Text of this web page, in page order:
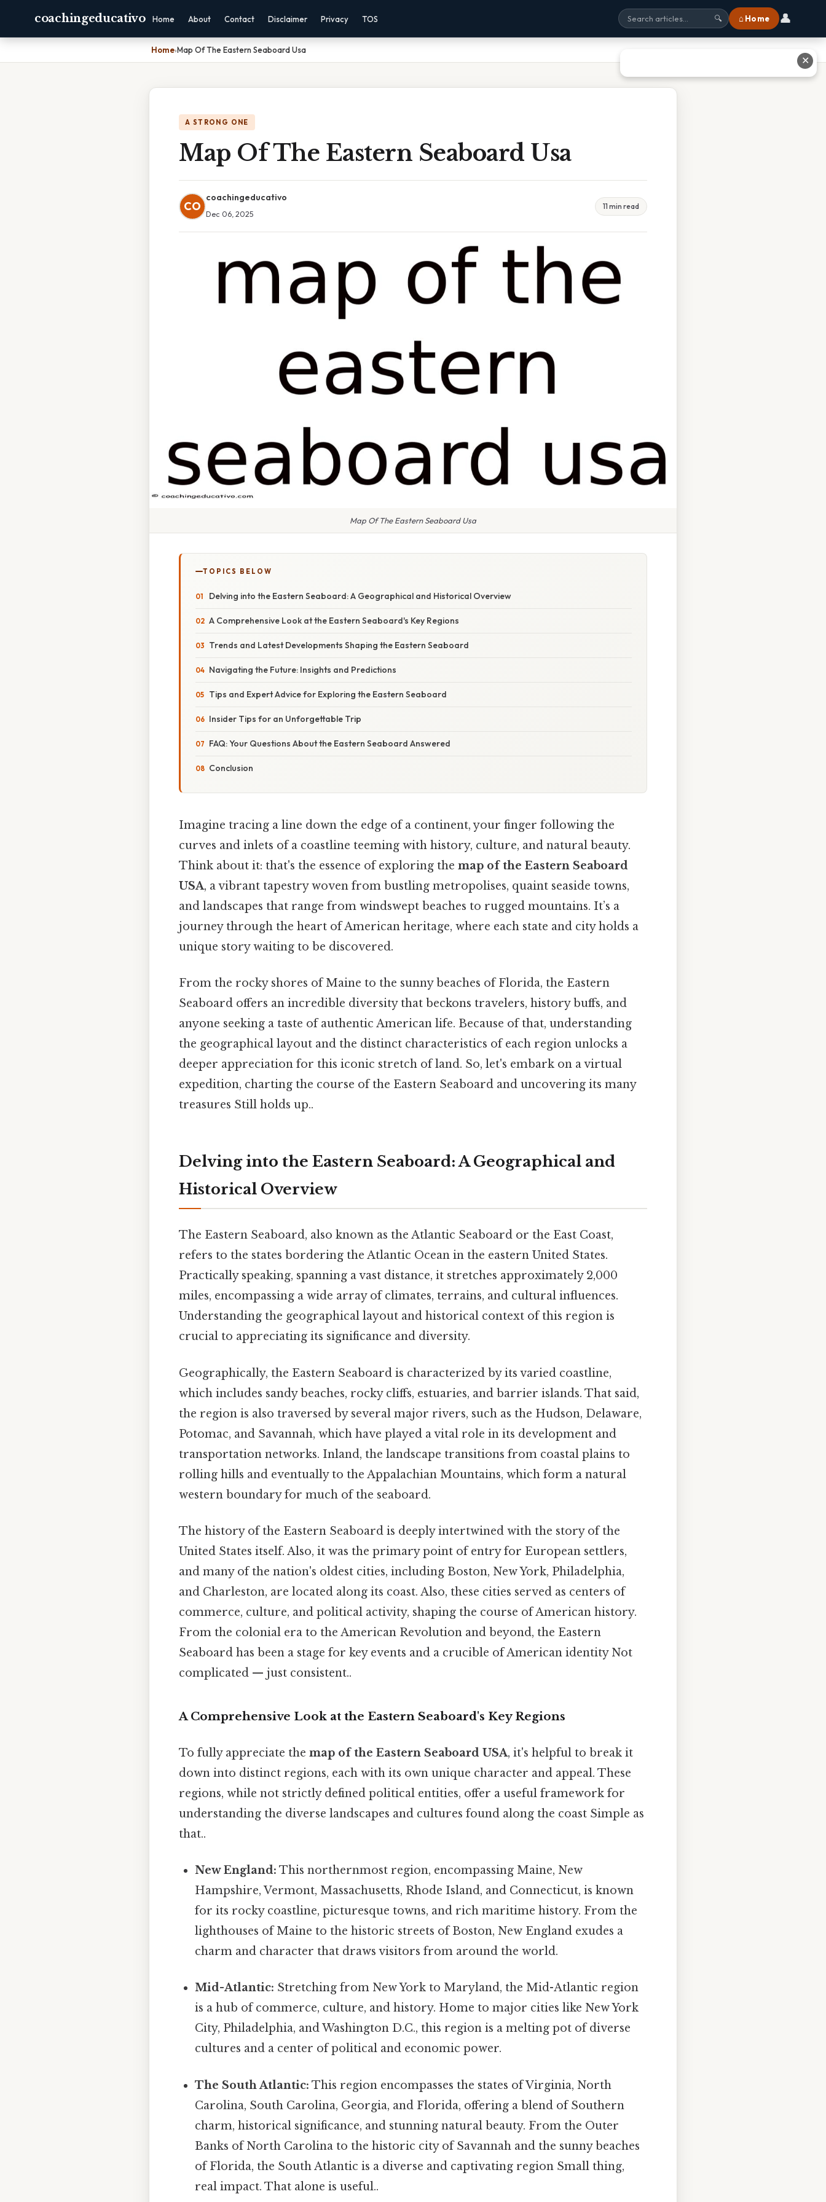
coachingeducativo Home About Contact Disclaimer Privacy TOS 🔍 ⌂ Home 👤
Home›Map Of The Eastern Seaboard Usa
A STRONG ONE
Map Of The Eastern Seaboard Usa
CO
coachingeducativo
Dec 06, 2025
11 min read
Map Of The Eastern Seaboard Usa
TOPICS BELOW
Delving into the Eastern Seaboard: A Geographical and Historical Overview
A Comprehensive Look at the Eastern Seaboard's Key Regions
Trends and Latest Developments Shaping the Eastern Seaboard
Navigating the Future: Insights and Predictions
Tips and Expert Advice for Exploring the Eastern Seaboard
Insider Tips for an Unforgettable Trip
FAQ: Your Questions About the Eastern Seaboard Answered
Conclusion
Imagine tracing a line down the edge of a continent, your finger following the
curves and inlets of a coastline teeming with history, culture, and natural beauty.
Think about it: that's the essence of exploring the map of the Eastern Seaboard
USA, a vibrant tapestry woven from bustling metropolises, quaint seaside towns,
and landscapes that range from windswept beaches to rugged mountains. It’s a
journey through the heart of American heritage, where each state and city holds a
unique story waiting to be discovered.
From the rocky shores of Maine to the sunny beaches of Florida, the Eastern
Seaboard offers an incredible diversity that beckons travelers, history buffs, and
anyone seeking a taste of authentic American life. Because of that, understanding
the geographical layout and the distinct characteristics of each region unlocks a
deeper appreciation for this iconic stretch of land. So, let's embark on a virtual
expedition, charting the course of the Eastern Seaboard and uncovering its many
treasures Still holds up..
Delving into the Eastern Seaboard: A Geographical and
Historical Overview
The Eastern Seaboard, also known as the Atlantic Seaboard or the East Coast,
refers to the states bordering the Atlantic Ocean in the eastern United States.
Practically speaking, spanning a vast distance, it stretches approximately 2,000
miles, encompassing a wide array of climates, terrains, and cultural influences.
Understanding the geographical layout and historical context of this region is
crucial to appreciating its significance and diversity.
Geographically, the Eastern Seaboard is characterized by its varied coastline,
which includes sandy beaches, rocky cliffs, estuaries, and barrier islands. That said,
the region is also traversed by several major rivers, such as the Hudson, Delaware,
Potomac, and Savannah, which have played a vital role in its development and
transportation networks. Inland, the landscape transitions from coastal plains to
rolling hills and eventually to the Appalachian Mountains, which form a natural
western boundary for much of the seaboard.
The history of the Eastern Seaboard is deeply intertwined with the story of the
United States itself. Also, it was the primary point of entry for European settlers,
and many of the nation's oldest cities, including Boston, New York, Philadelphia,
and Charleston, are located along its coast. Also, these cities served as centers of
commerce, culture, and political activity, shaping the course of American history.
From the colonial era to the American Revolution and beyond, the Eastern
Seaboard has been a stage for key events and a crucible of American identity Not
complicated — just consistent..
A Comprehensive Look at the Eastern Seaboard's Key Regions
To fully appreciate the map of the Eastern Seaboard USA, it's helpful to break it
down into distinct regions, each with its own unique character and appeal. These
regions, while not strictly defined political entities, offer a useful framework for
understanding the diverse landscapes and cultures found along the coast Simple as
that..
New England: This northernmost region, encompassing Maine, New
Hampshire, Vermont, Massachusetts, Rhode Island, and Connecticut, is known
for its rocky coastline, picturesque towns, and rich maritime history. From the
lighthouses of Maine to the historic streets of Boston, New England exudes a
charm and character that draws visitors from around the world.
Mid-Atlantic: Stretching from New York to Maryland, the Mid-Atlantic region
is a hub of commerce, culture, and history. Home to major cities like New York
City, Philadelphia, and Washington D.C., this region is a melting pot of diverse
cultures and a center of political and economic power.
The South Atlantic: This region encompasses the states of Virginia, North
Carolina, South Carolina, Georgia, and Florida, offering a blend of Southern
charm, historical significance, and stunning natural beauty. From the Outer
Banks of North Carolina to the historic city of Savannah and the sunny beaches
of Florida, the South Atlantic is a diverse and captivating region Small thing,
real impact. That alone is useful..
✕